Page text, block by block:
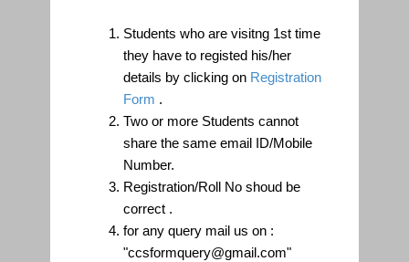
Students who are visitng 1st time
they have to registed his/her
details by clicking on Registration
Form .
Two or more Students cannot
share the same email ID/Mobile
Number.
Registration/Roll No shoud be
correct .
for any query mail us on :
"ccsformquery@gmail.com"